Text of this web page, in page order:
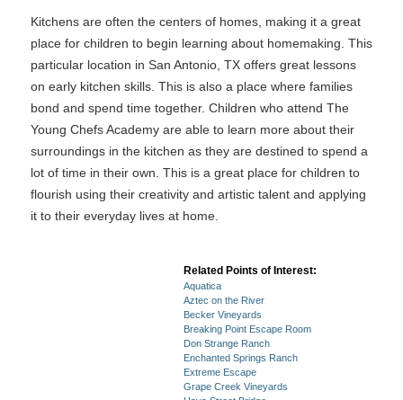
Kitchens are often the centers of homes, making it a great
place for children to begin learning about homemaking. This
particular location in San Antonio, TX offers great lessons
on early kitchen skills. This is also a place where families
bond and spend time together. Children who attend The
Young Chefs Academy are able to learn more about their
surroundings in the kitchen as they are destined to spend a
lot of time in their own. This is a great place for children to
flourish using their creativity and artistic talent and applying
it to their everyday lives at home.
Related Points of Interest:
Aquatica
Aztec on the River
Becker Vineyards
Breaking Point Escape Room
Don Strange Ranch
Enchanted Springs Ranch
Extreme Escape
Grape Creek Vineyards